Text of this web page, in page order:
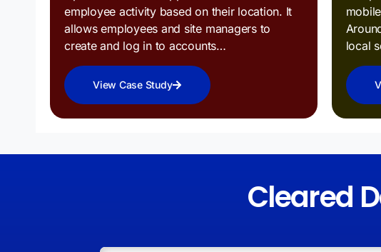
employee activity based on their location. It
allows employees and site managers to
create and log in to accounts…
View Case Study
local
Cleared